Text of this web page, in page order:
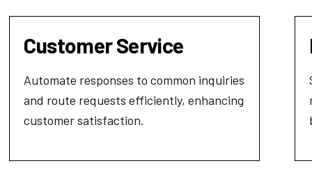
Customer Service
Automate responses to common inquiries
and route requests efficiently, enhancing
customer satisfaction.